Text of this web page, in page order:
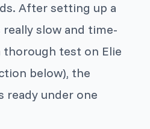
After setting up a
really slow and time-
thorough test on Elie
below), the
ready under one